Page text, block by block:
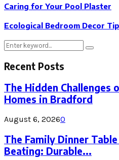
Caring for Your Pool Plaster
Ecological Bedroom Decor
Search
Search
Recent Posts
The Hidden Challenges
Homes in Bradford
August 6, 20260
The Family Dinner
Beating: Durable...